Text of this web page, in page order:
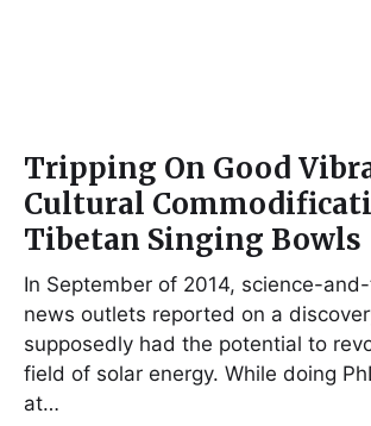
Tripping On Good
Cultural
Tibetan Singing Bowls
In September of 2014, science-
news outlets reported on a
supposedly had the potential to
field of solar energy. While doing
at…